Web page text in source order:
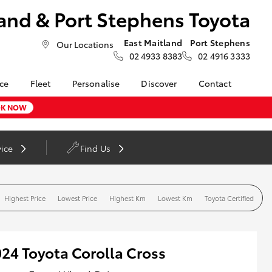
& Port Stephens Toyota
Our Locations
East Maitland
02 4933 8383
Port Stephens
02 4916 3333
LandCruiser Prado
Fleet
Fleet Enquiries
Personalise Discover
myToyota Connect App
Hybrid Electric
Careers at Maitland
Blogs
Contact
Our Location
Process
NOW
Find Us
Highest Price Lowest Price Highest Km Lowest Km Toyota Certified
Toyota Corolla Cross